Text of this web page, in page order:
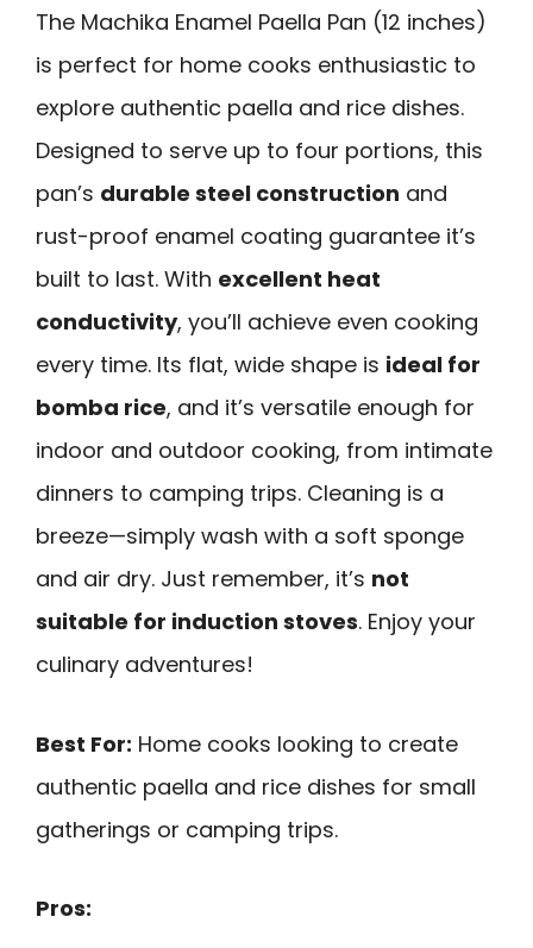
The Machika Enamel Paella Pan (12 inches)
is perfect for home cooks enthusiastic to
explore authentic paella and rice dishes.
Designed to serve up to four portions, this
pan’s durable steel construction and
rust-proof enamel coating guarantee it’s
built to last. With excellent heat
conductivity, you’ll achieve even cooking
every time. Its flat, wide shape is ideal for
bomba rice, and it’s versatile enough for
indoor and outdoor cooking, from intimate
dinners to camping trips. Cleaning is a
breeze—simply wash with a soft sponge
and air dry. Just remember, it’s not
suitable for induction stoves. Enjoy your
culinary adventures!
Best For: Home cooks looking to create
authentic paella and rice dishes for small
gatherings or camping trips.
Pros: